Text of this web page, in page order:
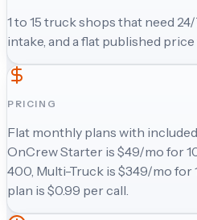
1 to 15 truck shops that need
intake, and a flat published
PRICING
Flat monthly plans with
OnCrew Starter is $49/mo for
400, Multi-Truck is $349/mo for
plan is $0.99 per call.